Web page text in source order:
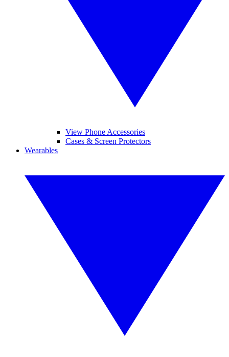
View Phone Accessories
Cases & Screen Protectors
Wearables